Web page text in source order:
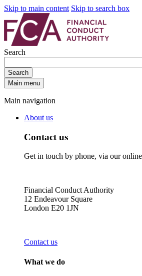
Skip to main content Skip to search box
Search
Search
Main menu
Main navigation
About us
Contact us
Get in touch by phone, via our
Financial Conduct Authority
12 Endeavour Square
London E20 1JN
Contact us
What we do